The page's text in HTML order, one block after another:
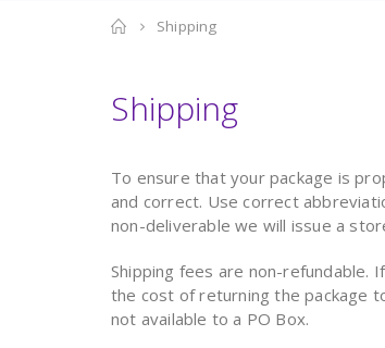
Home
Shipping
Shipping
To ensure that your package is
and correct. Use correct
non-deliverable we will issue a
Shipping fees are non-refundable.
the cost of returning the package
not available to a PO Box.